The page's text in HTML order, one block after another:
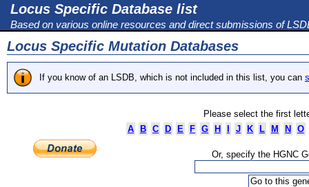
Locus Specific Database list
Based on various online resources and direct submissions of
Locus Specific Mutation Databases
If you know of an LSDB, which is not included in this list, you can
Please select the first
A
B C D E F G H J K L M N O
Or, specify the HGNC